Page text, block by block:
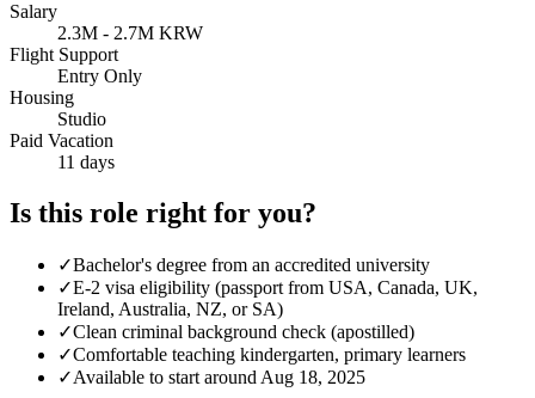
Salary
2.3M - 2.7M KRW
Flight Support
Entry Only
Housing
Studio
Paid Vacation
11 days
Is this role right for you?
✓Bachelor's degree from an accredited university
✓E-2 visa eligibility (passport from USA, Canada, UK,
Ireland, Australia, NZ, or SA)
✓Clean criminal background check (apostilled)
✓Comfortable teaching kindergarten, primary learners
✓Available to start around Aug 18, 2025